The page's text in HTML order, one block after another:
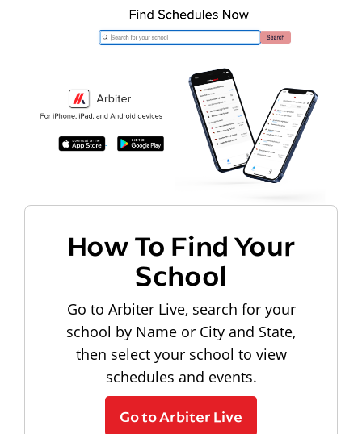
How To Find Your
School
Go to Arbiter Live, search for your
school by Name or City and State,
then select your school to view
schedules and events.
Go to Arbiter Live